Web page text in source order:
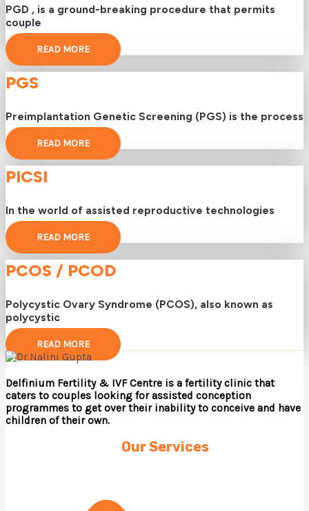
PGD , is a ground-breaking procedure that permits
couple
READ MORE
PGS
Preimplantation Genetic Screening (PGS) is the process
READ MORE
PICSI
In the world of assisted reproductive technologies
READ MORE
PCOS / PCOD
Polycystic Ovary Syndrome (PCOS), also known as
polycystic
READ MORE
Delfinium Fertility & IVF Centre is a fertility clinic that
caters to couples looking for assisted conception
programmes to get over their inability to conceive and have
children of their own.
Our Services